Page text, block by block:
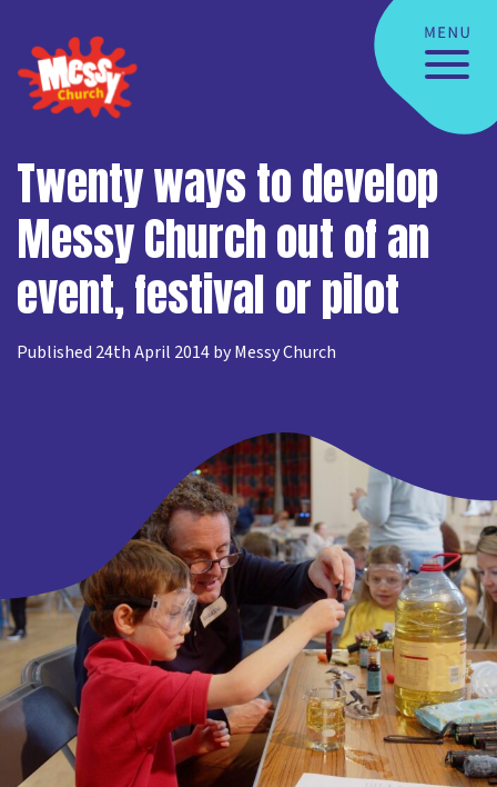
Twenty ways to develop
Messy Church out of an
event, festival or pilot
Published 24th April 2014 by Messy Church